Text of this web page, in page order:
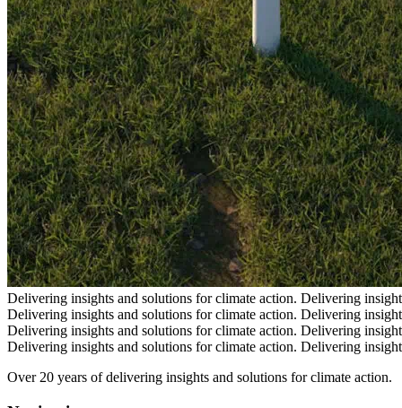
Delivering insights and solutions for climate action. Delivering
Delivering insights and solutions for climate action. Delivering
Delivering insights and solutions for climate action. Delivering
Delivering insights and solutions for climate action. Delivering
Over 20 years of delivering insights and solutions for climate action.